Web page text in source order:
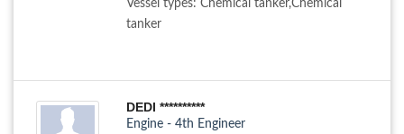
Vessel types: Chemical tanker,Chemical
tanker
DEDI **********
Engine - 4th Engineer